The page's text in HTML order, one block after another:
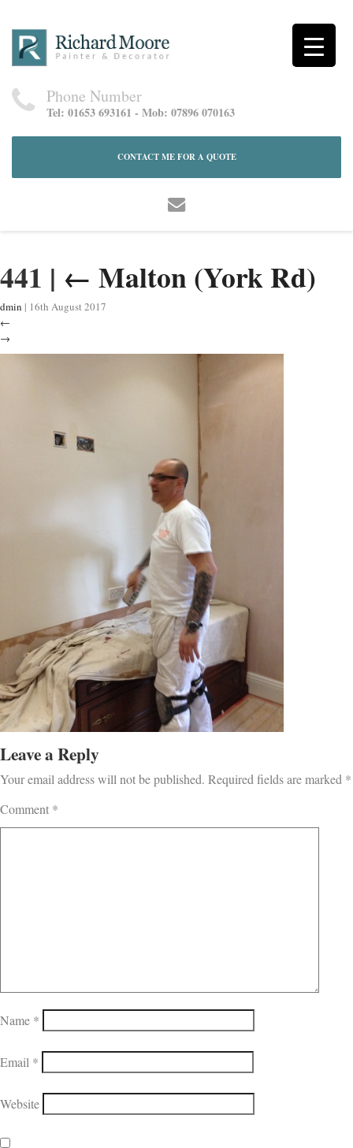
Phone Number
Tel: 01653 693161 - Mob: 07896 070163
CONTACT ME FOR A QUOTE
441 | ← Malton (York Rd)
dmin | 16th August 2017
←
→
Leave a Reply
Your email address will not be published. Required fields are marked *
Comment *
Name *
Email *
Website